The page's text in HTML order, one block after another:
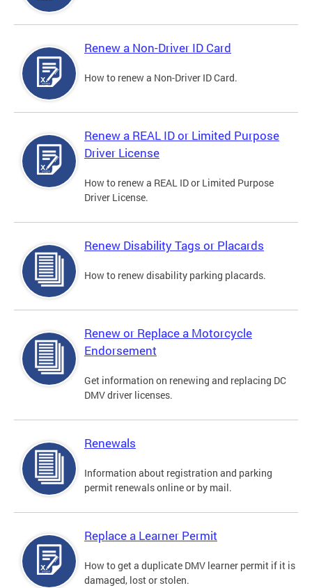
Renew a Non-Driver ID Card
How to renew a Non-Driver ID Card.
Renew a REAL ID or Limited Purpose
Driver License
How to renew a REAL ID or Limited Purpose
Driver License.
Renew Disability Tags or Placards
How to renew disability parking placards.
Renew or Replace a Motorcycle
Endorsement
Get information on renewing and replacing DC
DMV driver licenses.
Renewals
Information about registration and parking
permit renewals online or by mail.
Replace a Learner Permit
How to get a duplicate DMV learner permit if it is
damaged, lost or stolen.